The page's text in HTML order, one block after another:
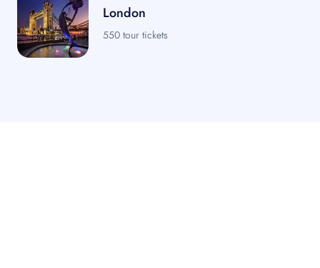
London
550 tour tickets